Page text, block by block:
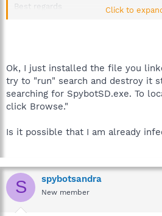
Best regards
Click to
Ok, I just installed the file you
try to "run" search and destroy it
searching for SpybotSD.exe. To
click Browse."
Is it possible that I am already
S spybotsandra
New member